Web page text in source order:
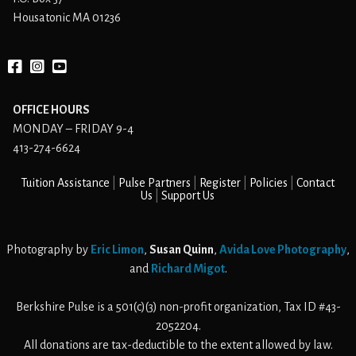
Housatonic MA 01236
OFFICE HOURS
MONDAY – FRIDAY 9-4
413-274-6624
Tuition Assistance Pulse Partners Register Policies
Contact
Us
Support Us
Photography by Eric Limon, Susan Quinn, Avida Love Photography,
and Richard Migot.
Berkshire Pulse is a 501(c)(3) non-profit organization, Tax ID #43-
2052204.
All donations are tax-deductible to the extent allowed by law.